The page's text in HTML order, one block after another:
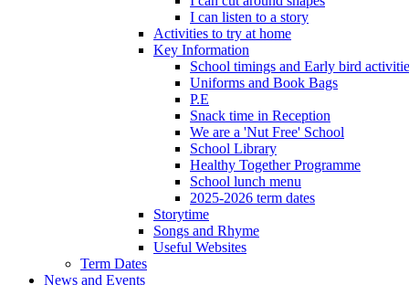
I can listen to a story
Activities to try at home
Key Information
School timings and Early bird
Uniforms and Book Bags
P.E
Snack time in Reception
We are a 'Nut Free' School
School Library
Healthy Together Programme
School lunch menu
2025-2026 term dates
Storytime
Songs and Rhyme
Useful Websites
Term Dates
News and Events